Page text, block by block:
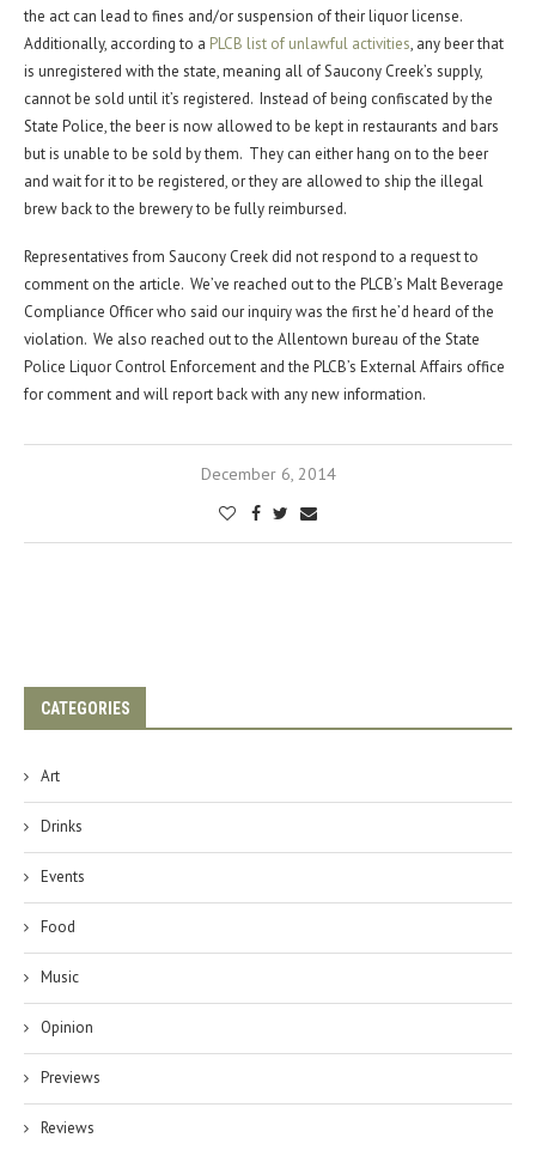
the act can lead to fines and/or suspension of their liquor license.
Additionally, according to a PLCB list of unlawful activities, any beer that
is unregistered with the state, meaning all of Saucony Creek’s supply,
cannot be sold until it’s registered. Instead of being confiscated by the
State Police, the beer is now allowed to be kept in restaurants and bars
but is unable to be sold by them. They can either hang on to the beer
and wait for it to be registered, or they are allowed to ship the illegal
brew back to the brewery to be fully reimbursed.
Representatives from Saucony Creek did not respond to a request to
comment on the article. We’ve reached out to the PLCB’s Malt Beverage
Compliance Officer who said our inquiry was the first he’d heard of the
violation. We also reached out to the Allentown bureau of the State
Police Liquor Control Enforcement and the PLCB’s External Affairs office
for comment and will report back with any new information.
December 6, 2014
CATEGORIES
Art
Drinks
Events
Food
Music
Opinion
Previews
Reviews